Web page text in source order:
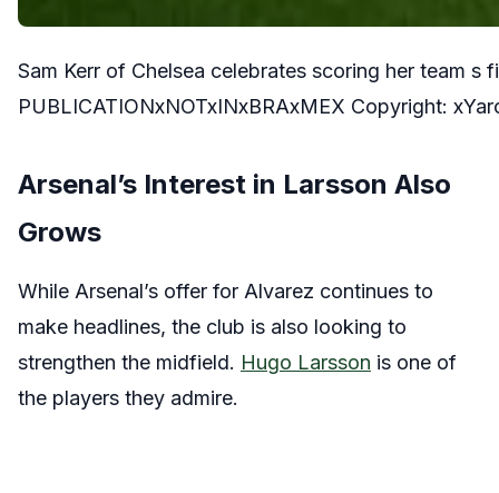
Sam Kerr of Chelsea celebrates scoring her team
PUBLICATIONxNOTxINxBRAxMEX Copyright:
Arsenal’s Interest in Larsson Also
Grows
While Arsenal’s offer for Alvarez continues to
make headlines, the club is also looking to
strengthen the midfield. Hugo Larsson is one of
the players they admire.